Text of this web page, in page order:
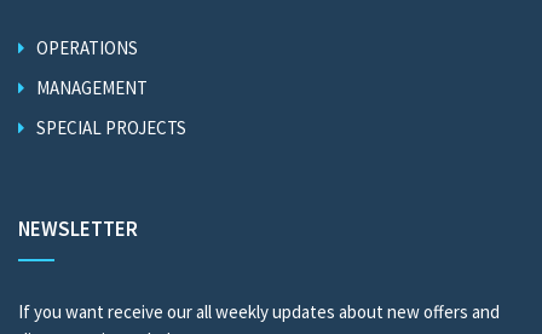
OPERATIONS
MANAGEMENT
SPECIAL PROJECTS
NEWSLETTER
If you want receive our all weekly updates about new offers and